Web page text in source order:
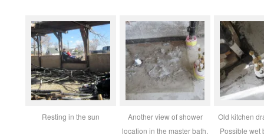
Resting in the sun
Another view of shower
location in the master bath.
Old kitchen
Possible wet